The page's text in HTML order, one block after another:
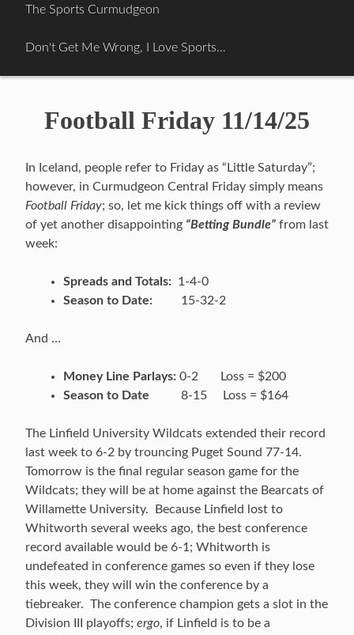
content
The Sports Curmudgeon
Don't Get Me Wrong, I Love Sports…
Football Friday 11/14/25
In Iceland, people refer to Friday as “Little Saturday”;
however, in Curmudgeon Central Friday simply means
Football Friday; so, let me kick things off with a review
of yet another disappointing “Betting Bundle” from last
week:
Spreads and Totals: 1-4-0
Season to Date: 15-32-2
And …
Money Line Parlays: 0-2 Loss = $200
Season to Date 8-15 Loss = $164
The Linfield University Wildcats extended their record
last week to 6-2 by trouncing Puget Sound 77-14.
Tomorrow is the final regular season game for the
Wildcats; they will be at home against the Bearcats of
Willamette University. Because Linfield lost to
Whitworth several weeks ago, the best conference
record available would be 6-1; Whitworth is
undefeated in conference games so even if they lose
this week, they will win the conference by a
tiebreaker. The conference champion gets a slot in the
Division III playoffs; ergo, if Linfield is to be a